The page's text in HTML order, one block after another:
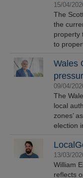
15/04/
The
the
property
to
Wales
09/04/
The
local
zones’
election
13/03/
William
reflects